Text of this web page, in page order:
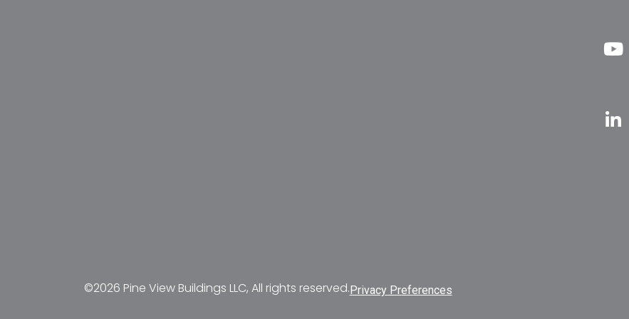
©2026 Pine View Buildings LLC, All rights reserved. Privacy Preferences